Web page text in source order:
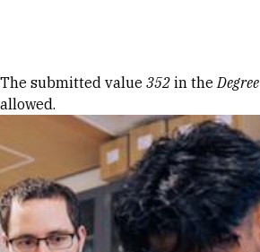
Error message
The submitted value 352 in theDegree
allowed.